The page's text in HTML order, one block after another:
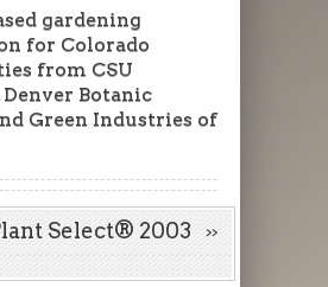
gardening
for Colorado
from CSU
Botanic
Green Industries of
Select® 2003